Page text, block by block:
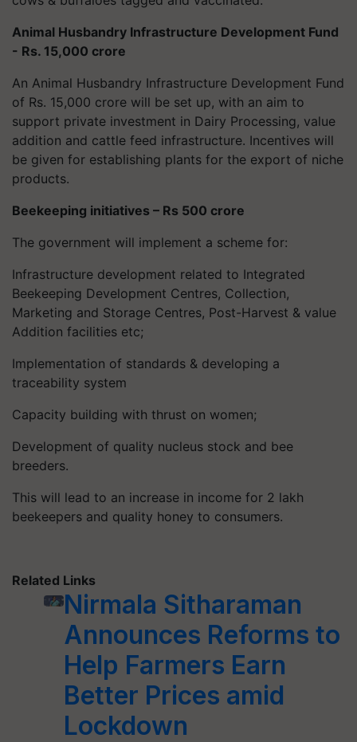
Animal Husbandry Infrastructure Development Fund
- Rs. 15,000 crore
An Animal Husbandry Infrastructure Development Fund
of Rs. 15,000 crore will be set up, with an aim to
support private investment in Dairy Processing, value
addition and cattle feed infrastructure. Incentives will
be given for establishing plants for the export of niche
products.
Beekeeping initiatives – Rs 500 crore
The government will implement a scheme for:
Infrastructure development related to Integrated
Beekeeping Development Centres, Collection,
Marketing and Storage Centres, Post-Harvest & value
Addition facilities etc;
Implementation of standards & developing a
traceability system
Capacity building with thrust on women;
Development of quality nucleus stock and bee
breeders.
This will lead to an increase in income for 2 lakh
beekeepers and quality honey to consumers.
Related Links
Nirmala Sitharaman
Announces Reforms to
Help Farmers Earn
Better Prices amid
Lockdown